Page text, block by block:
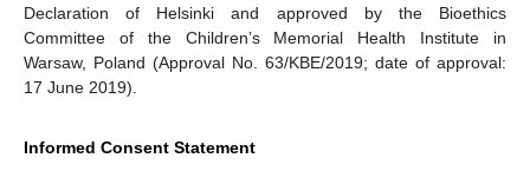
Declaration of Helsinki and approved by the Bioethics
Committee of the Children’s Memorial Health Institute in
Warsaw, Poland (Approval No. 63/KBE/2019; date of approval:
17 June 2019).
Informed Consent Statement